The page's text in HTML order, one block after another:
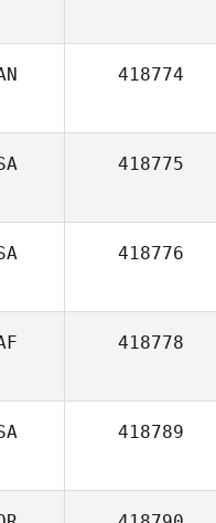
418774
418775
418776
418778
418789